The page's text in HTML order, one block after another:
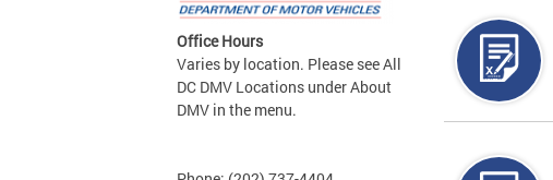
Office Hours
Varies by location. Please see All
DC DMV Locations under About
DMV in the menu.